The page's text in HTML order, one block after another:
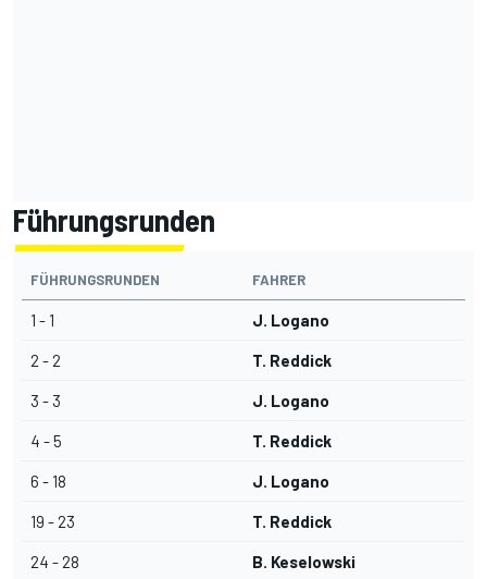
Führungsrunden
FÜHRUNGSRUNDEN FAHRER
1 - 1 J. Logano
2 - 2 T. Reddick
3 - 3 J. Logano
4 - 5 T. Reddick
6 - 18 J. Logano
19 - 23 T. Reddick
24 - 28 B. Keselowski